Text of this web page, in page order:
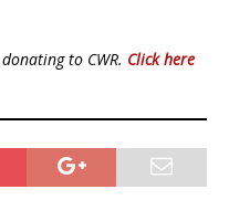
to CWR. Click here